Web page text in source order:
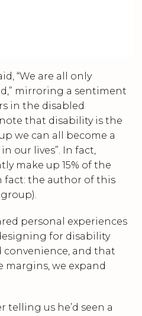
“We are all only
mirroring a sentiment
in the disabled
that disability is the
we can all become a
our lives”. In fact,
make up 15% of the
fact: the author of this
personal experiences
for disability
and that
margins, we expand
telling us he’d seen a